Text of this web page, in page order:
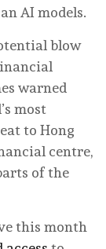
AI models.
blow
warned
most
to Hong
centre,
of the
this month